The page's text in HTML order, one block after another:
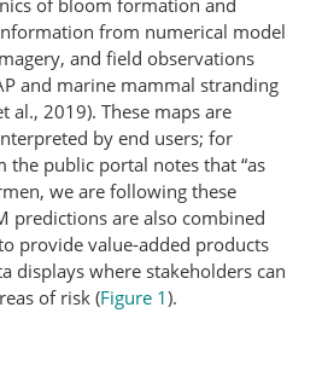
from numerical model
and field observations
and marine mammal stranding
al., 2019). These maps are
by end users; for
the public portal notes that “as
we are following these
predictions are also combined
provide value-added products
displays where stakeholders can
of risk (Figure 1).